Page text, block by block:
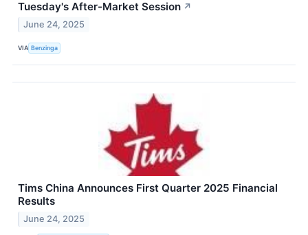
Tuesday's After-Market Session ↗
June 24, 2025
VIA Benzinga
Tims China Announces First Quarter 2025 Financial
Results
June 24, 2025